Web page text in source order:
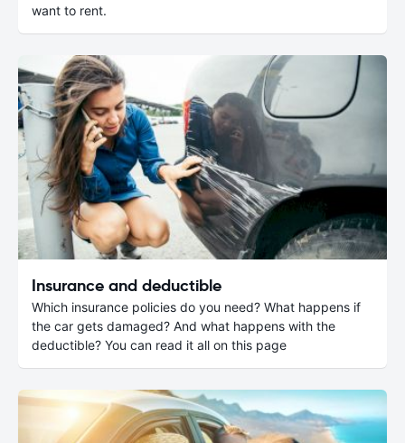
want to rent.
Insurance and deductible
Which insurance policies do you need? What happens if
the car gets damaged? And what happens with the
deductible? You can read it all on this page